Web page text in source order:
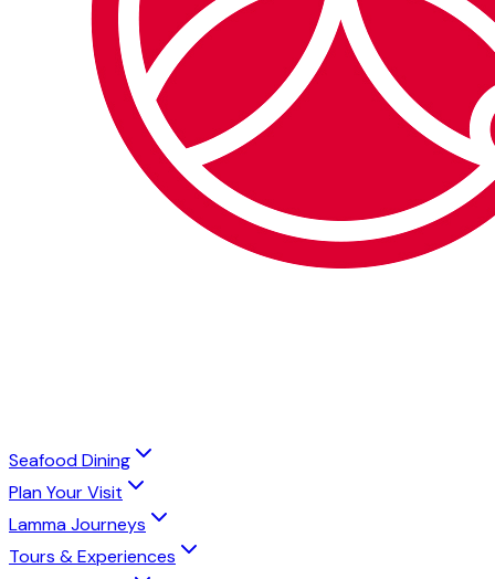
Seafood Dining
Plan Your Visit
Lamma Journeys
Tours & Experiences